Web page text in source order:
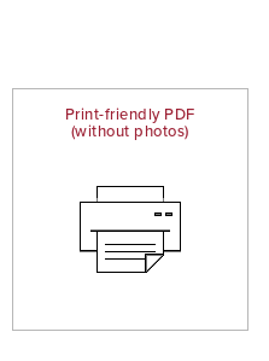
Print-friendly PDF
(without photos)